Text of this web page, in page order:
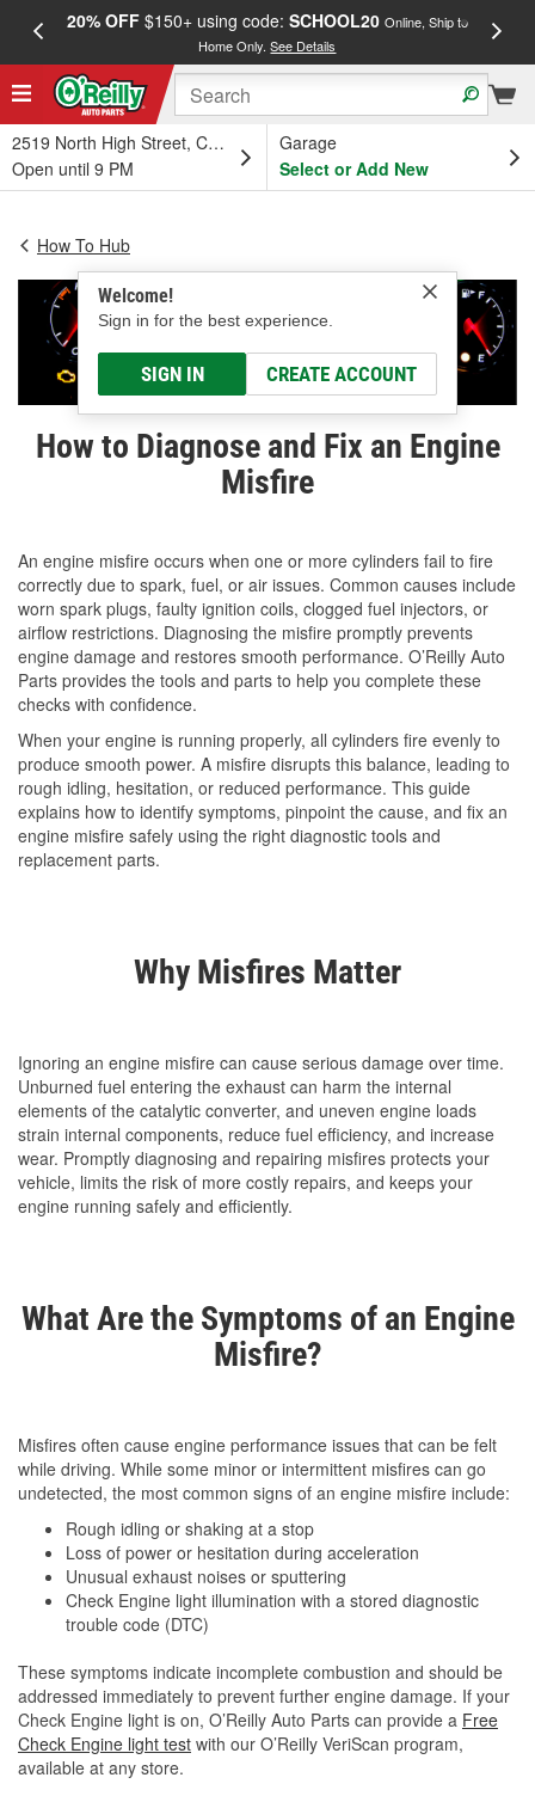
20% OFF$150+ using code: SCHOOL20 Online, Ship to
Home Only.See Details
2519 North High Street, Columbus, OH
Open until 9 PM
Garage
Select or Add New
Welcome!
Sign in for the best experience.
SIGN IN CREATE ACCOUNT
How To Hub
How to Diagnose and Fix an Engine
Misfire
An engine misfire occurs when one or more cylinders fail to fire
correctly due to spark, fuel, or air issues. Common causes include
worn spark plugs, faulty ignition coils, clogged fuel injectors, or
airflow restrictions. Diagnosing the misfire promptly prevents
engine damage and restores smooth performance. O’Reilly Auto
Parts provides the tools and parts to help you complete these
checks with confidence.
When your engine is running properly, all cylinders fire evenly to
produce smooth power. A misfire disrupts this balance, leading to
rough idling, hesitation, or reduced performance. This guide
explains how to identify symptoms, pinpoint the cause, and fix an
engine misfire safely using the right diagnostic tools and
replacement parts.
Why Misfires Matter
Ignoring an engine misfire can cause serious damage over time.
Unburned fuel entering the exhaust can harm the internal
elements of the catalytic converter, and uneven engine loads
strain internal components, reduce fuel efficiency, and increase
wear. Promptly diagnosing and repairing misfires protects your
vehicle, limits the risk of more costly repairs, and keeps your
engine running safely and efficiently.
What Are the Symptoms of an Engine
Misfire?
Misfires often cause engine performance issues that can be felt
while driving. While some minor or intermittent misfires can go
undetected, the most common signs of an engine misfire include:
Rough idling or shaking at a stop
Loss of power or hesitation during acceleration
Unusual exhaust noises or sputtering
Check Engine light illumination with a stored diagnostic
trouble code (DTC)
These symptoms indicate incomplete combustion and should be
addressed immediately to prevent further engine damage. If your
Check Engine light is on, O’Reilly Auto Parts can provide a Free
Check Engine light test with our O’Reilly VeriScan program,
available at any store.